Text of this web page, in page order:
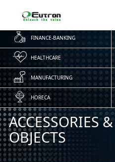
FINANCE-BANKING
HEALTHCARE
MANUFACTURING
HORECA
ACCESSORIES
OBJECTS